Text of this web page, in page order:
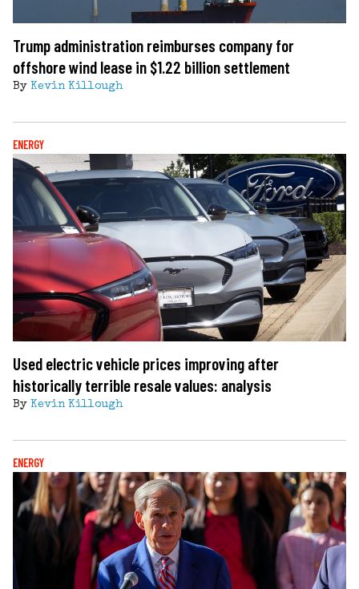
Trump administration reimburses company for
offshore wind lease in $1.22 billion settlement
By Kevin Killough
ENERGY
Used electric vehicle prices improving after
historically terrible resale values: analysis
By Kevin Killough
ENERGY